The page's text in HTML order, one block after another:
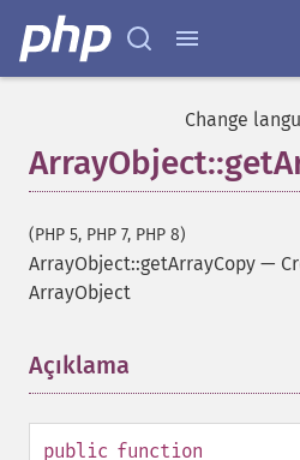
Change
(PHP 5, PHP 7, PHP 8)
ArrayObject::getArrayCopy —
ArrayObject
Açıklama
public function